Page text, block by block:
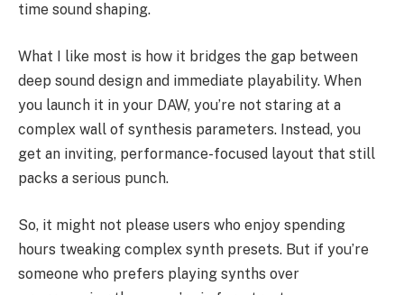
time sound shaping.
What I like most is how it bridges the gap between
deep sound design and immediate playability. When
you launch it in your DAW, you’re not staring at a
complex wall of synthesis parameters. Instead, you
get an inviting, performance-focused layout that still
packs a serious punch.
So, it might not please users who enjoy spending
hours tweaking complex synth presets. But if you’re
someone who prefers playing synths over